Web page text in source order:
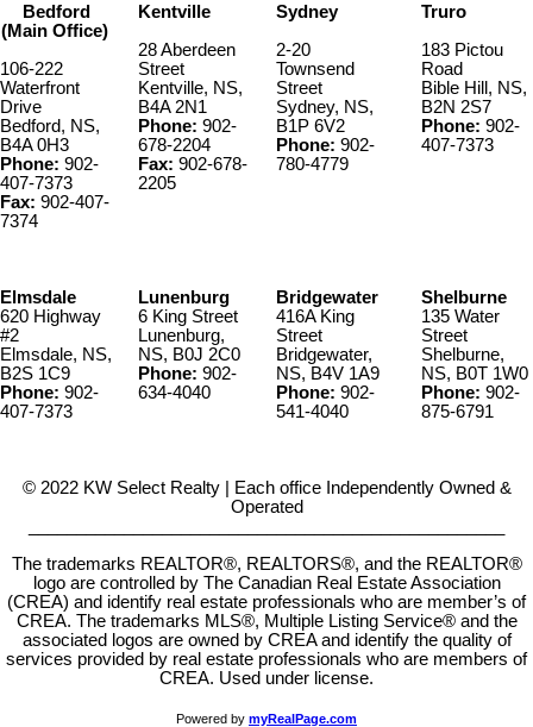
Bedford
(Main Office)
106-222
Waterfront
Drive
Bedford, NS,
B4A 0H3
Phone: 902-
407-7373
Fax: 902-407-
7374
Kentville
28 Aberdeen
Street
Kentville, NS,
B4A 2N1
Phone: 902-
678-2204
Fax: 902-678-
2205
Sydney
2-20
Townsend
Street
Sydney, NS,
B1P 6V2
Phone: 902-
780-4779
Truro
183 Pictou
Road
Bible Hill, NS,
B2N 2S7
Phone: 902-
407-7373
Elmsdale
620 Highway
#2
Elmsdale, NS,
B2S 1C9
Phone: 902-
407-7373
Lunenburg
6 King Street
Lunenburg,
NS, B0J 2C0
Phone: 902-
634-4040
Bridgewater
416A King
Street
Bridgewater,
NS, B4V 1A9
Phone: 902-
541-4040
Shelburne
135 Water
Street
Shelburne,
NS, B0T 1W0
Phone: 902-
875-6791
© 2022 KW Select Realty | Each office Independently Owned &
Operated
The trademarks REALTOR®, REALTORS®, and the REALTOR®
logo are controlled by The Canadian Real Estate Association
(CREA) and identify real estate professionals who are member’s of
CREA. The trademarks MLS®, Multiple Listing Service® and the
associated logos are owned by CREA and identify the quality of
services provided by real estate professionals who are members of
CREA. Used under license.
Powered by myRealPage.com